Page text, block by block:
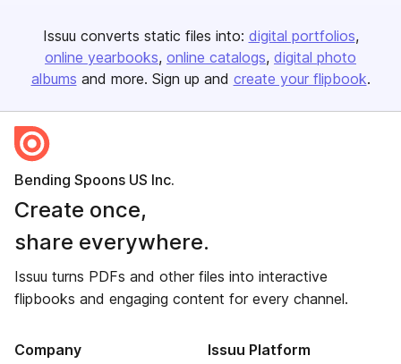
Issuu converts static files into: digital portfolios
online yearbooks online catalogs digital photo
albums and more. Sign up and create your flipbook.
Bending Spoons US Inc.
Create once,
share everywhere.
Issuu turns PDFs and other files into interactive
flipbooks and engaging content for every channel.
Company Issuu Platform